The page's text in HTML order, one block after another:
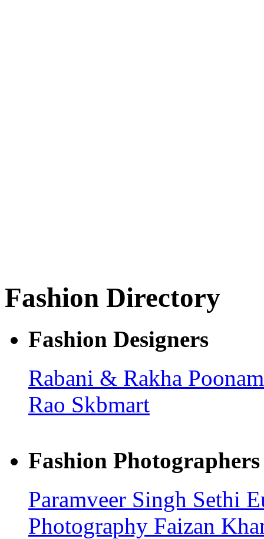
Fashion Directory
Fashion Designers
Rabani & Rakha
Rao Skbmart
Fashion Photographers
Paramveer Singh Sethi
Photography Faizan